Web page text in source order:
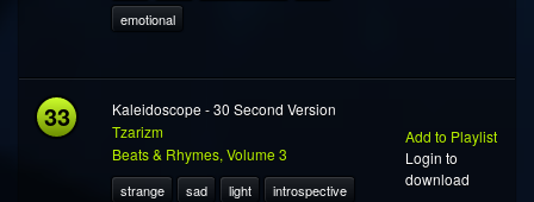
emotional
33
Kaleidoscope - 30 Second Version
Tzarizm
Beats & Rhymes, Volume 3
strange sad light
introspective
Add to Playlist
Login to
download